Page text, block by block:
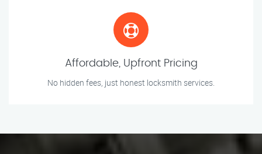
Affordable, Upfront Pricing
No hidden fees, just honest locksmith services.